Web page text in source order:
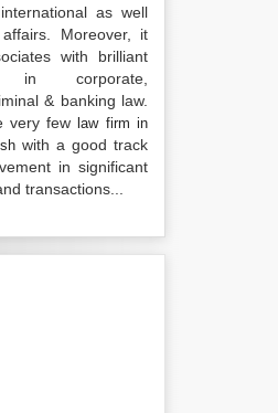
as well
Moreover, it
with brilliant
in corporate,
& banking law.
very fewlaw firm in
with a good track
in significant
transactions...